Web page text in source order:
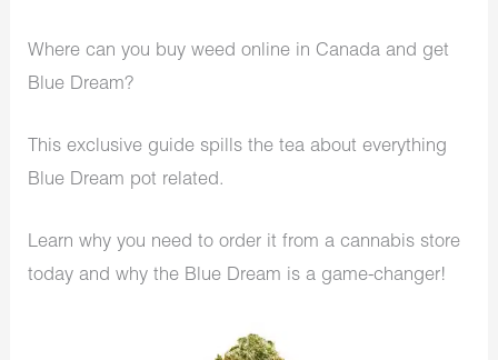
Where can you buy weed online in Canada and get
Blue Dream?
This exclusive guide spills the tea about everything
Blue Dream pot related.
Learn why you need to order it from a cannabis store
today and why the Blue Dream is a game-changer!